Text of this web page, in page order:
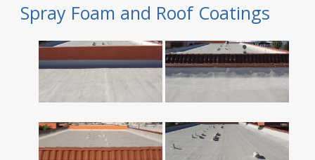
Spray Foam and Roof Coatings